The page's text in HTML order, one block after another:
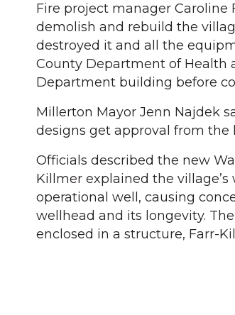
Fire project manager
demolish and rebuild the
destroyed it and all the
County Department of Health
Department building before
Millerton Mayor Jenn Najdek
designs get approval from
Officials described the new
Killmer explained the
operational well, causing
wellhead and its longevity.
enclosed in a structure, Farr-